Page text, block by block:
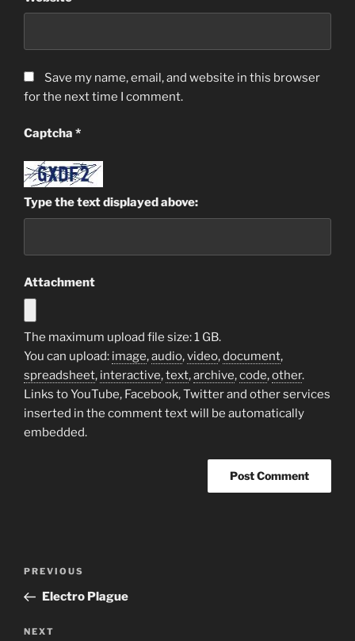
Save my name, email, and website in this browser
for the next time I comment.
Captcha *
Type the text displayed above:
Attachment
The maximum upload file size: 1 GB.
You can upload: image,audio,video,document,
spreadsheet, interactive,text,archive,code,other.
Links to YouTube, Facebook, Twitter and other services
inserted in the comment text will be automatically
embedded.
Previous
Post
PREVIOUS
Electro Plague
Next
NEXT